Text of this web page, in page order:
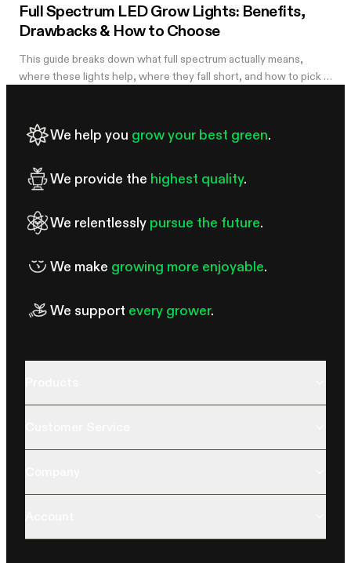
Full Spectrum LED Grow Lights: Benefits,
Drawbacks & How to Choose
This guide breaks down what full spectrum actually means,
where these lights help, where they fall short, and how to pick a
We help you grow your best green.
We provide the highest quality.
We relentlessly pursue the future.
We make growing more enjoyable.
We support every grower.